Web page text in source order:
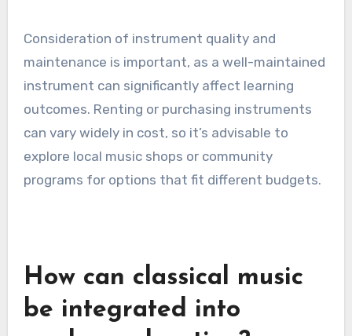
Consideration of instrument quality and
maintenance is important, as a well-maintained
instrument can significantly affect learning
outcomes. Renting or purchasing instruments
can vary widely in cost, so it’s advisable to
explore local music shops or community
programs for options that fit different budgets.